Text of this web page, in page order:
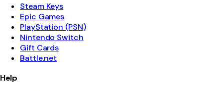
Steam Keys
Epic Games
PlayStation (PSN)
Nintendo Switch
Gift Cards
Battle.net
Help